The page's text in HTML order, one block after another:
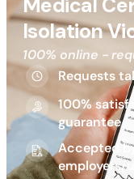
Medical
Isolation
100% online -
Requests
100%
guarantee
Accepted
employers/